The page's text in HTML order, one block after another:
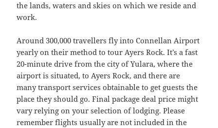
the lands, waters and skies on which we reside and
work.
Around 300,000 travellers fly into Connellan Airport
yearly on their method to tour Ayers Rock. It’s a fast
20-minute drive from the city of Yulara, where the
airport is situated, to Ayers Rock, and there are
many transport services obtainable to get guests the
place they should go. Final package deal price might
vary relying on your selection of lodging. Please
remember flights usually are not included in the